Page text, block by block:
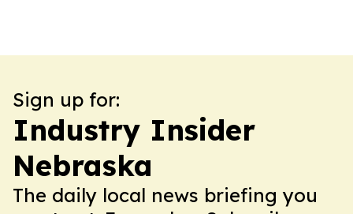
Sign up for:
Industry Insider
Nebraska
The daily local news briefing you